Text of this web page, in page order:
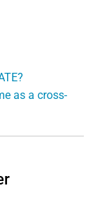
as a cross-